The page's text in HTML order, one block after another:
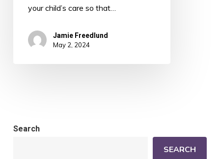
your child’s care so that…
Jamie Freedlund
May 2, 2024
Search
SEARCH